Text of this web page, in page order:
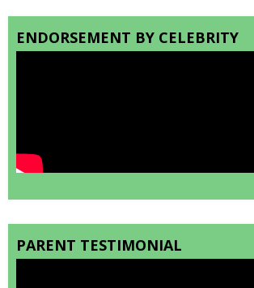
ENDORSEMENT BY CELEBRITY
PARENT TESTIMONIAL